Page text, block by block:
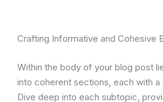
Crafting Informative and Cohesive
Within the body of your blog post
into coherent sections, each with
Dive deep into each subtopic,